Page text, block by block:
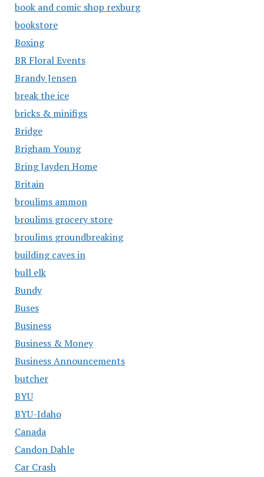
book and comic shop rexburg
bookstore
Boxing
BR Floral Events
Brandy Jensen
break the ice
bricks & minifigs
Bridge
Brigham Young
Bring Jayden Home
Britain
broulims ammon
broulims grocery store
broulims groundbreaking
building caves in
bull elk
Bundy
Buses
Business
Business & Money
Business Announcements
butcher
BYU
BYU-Idaho
Canada
Candon Dahle
Car Crash